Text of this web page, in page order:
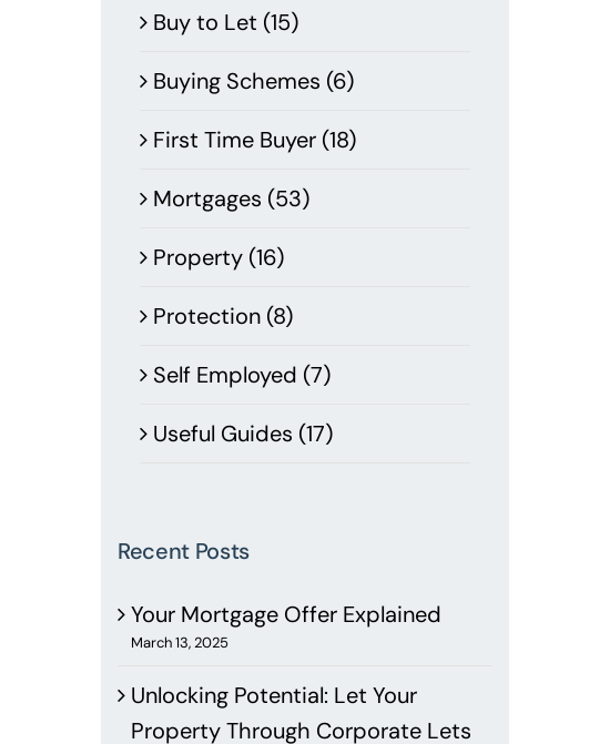
Buy to Let (15)
Buying Schemes (6)
First Time Buyer (18)
Mortgages (53)
Property (16)
Protection (8)
Self Employed (7)
Useful Guides (17)
Recent Posts
Your Mortgage Offer Explained
March 13, 2025
Unlocking Potential: Let Your
Property Through Corporate Lets